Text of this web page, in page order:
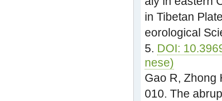
in Tibetan
eorological
5. DOI:
nese)
Gao R, Zhong
010. The